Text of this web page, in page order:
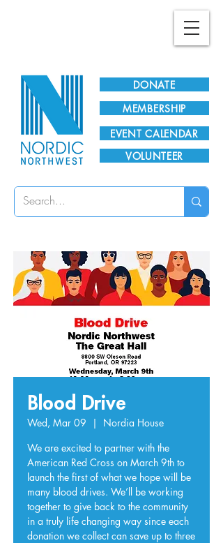
DONATE
EVENT CALENDAR
MEMBERSHIP
VOLUNTEER
Blood Drive
Wed, Mar 09
  |
Nordia House
We are excited to partner with the
American Red Cross on March 9th to
launch the first of what we hope will be
many blood drives. We’ll be working
together to give back to the community
in a truly life changing way since each
donation we collect can save up to three